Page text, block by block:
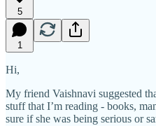
5
1
Hi,
My friend Vaishnavi suggested
stuff that I’m reading - books,
sure if she was being serious or